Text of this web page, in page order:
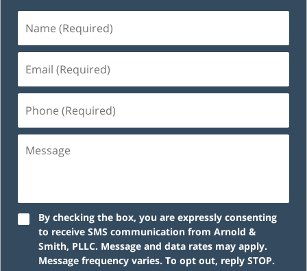
(Required)
(Required)
(Required)
By checking the box, you are expressly consenting
to receive SMS communication from Arnold &
Smith, PLLC. Message and data rates may apply.
Message frequency varies. To opt out, reply STOP.